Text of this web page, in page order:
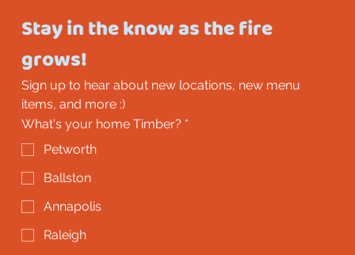
Stay in the know as the fire
grows!
Sign up to hear about new locations, new menu
items, and more :)
What's your home Timber? *
Petworth
Ballston
Annapolis
Raleigh